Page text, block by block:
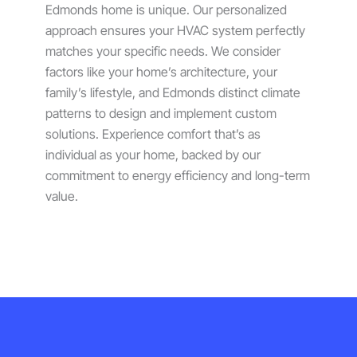
Edmonds home is unique. Our personalized
approach ensures your HVAC system perfectly
matches your specific needs. We consider
factors like your home’s architecture, your
family’s lifestyle, and Edmonds distinct climate
patterns to design and implement custom
solutions. Experience comfort that’s as
individual as your home, backed by our
commitment to energy efficiency and long-term
value.